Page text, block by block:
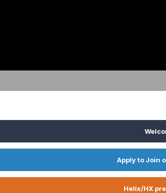
Apply to Join
Helix/HX